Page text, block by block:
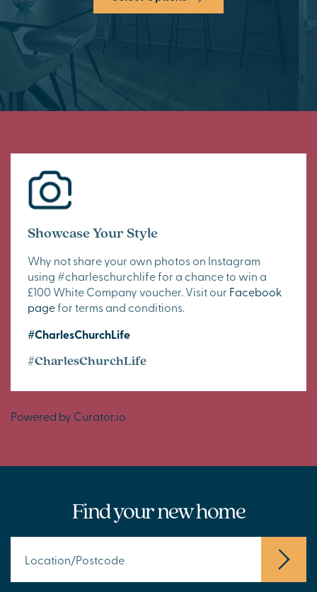
Showcase Your Style
Why not share your own photos on Instagram
using #charleschurchlife for a chance to win a
£100 White Company voucher. Visit our Facebook
pagefor terms and conditions.
#CharlesChurchLife
#CharlesChurchLife
Powered by Curator.io
Find your new home